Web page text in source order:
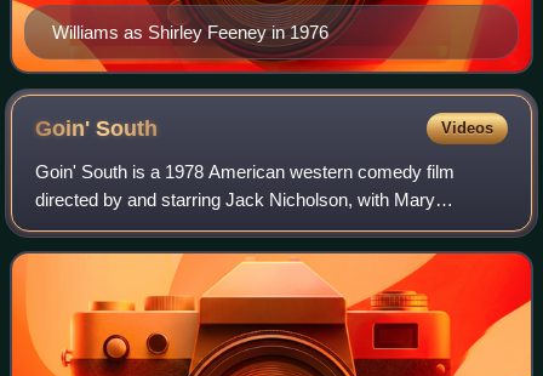
Williams as Shirley Feeney in 1976
Goin'South Videos
Goin' South is a 1978 American western comedy film
directed by and starring Jack Nicholson, with Mary
Steenburgen, Christopher Lloyd, John Belushi, Richard
Bradford, Veronica Cartwright, Danny DeVito